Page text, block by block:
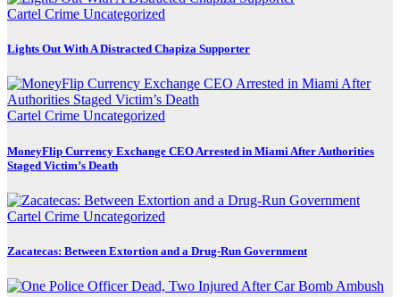
Cartel Crime Uncategorized
Lights Out With A Distracted Chapiza Supporter
Cartel Crime Uncategorized
MoneyFlip Currency Exchange CEO Arrested in Miami After Authorities
Staged Victim’s Death
Cartel Crime Uncategorized
Zacatecas: Between Extortion and a Drug-Run Government